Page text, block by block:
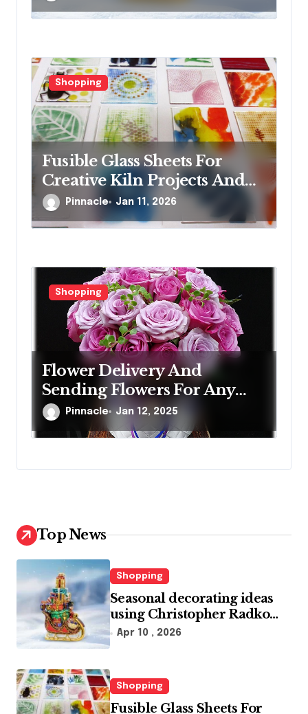
Shopping
Fusible Glass Sheets For
Creative Kiln Projects And
Artistic Designs
Pinnacle Jan 11, 2026
Shopping
Flower Delivery And
Sending Flowers For Any
Occasion
Pinnacle Jan 12, 2025
Top News
Shopping
Seasonal decorating ideas
using Christopher Radko
glass ornaments collections
Apr 10 , 2026
Shopping
Fusible Glass Sheets For